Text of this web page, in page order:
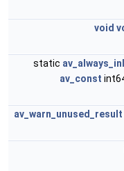
void
static
av_const
av_warn_unused_result